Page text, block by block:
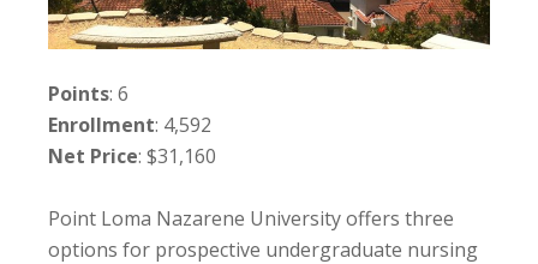
Points: 6
Enrollment: 4,592
Net Price: $31,160
Point Loma Nazarene University offers three
options for prospective undergraduate nursing